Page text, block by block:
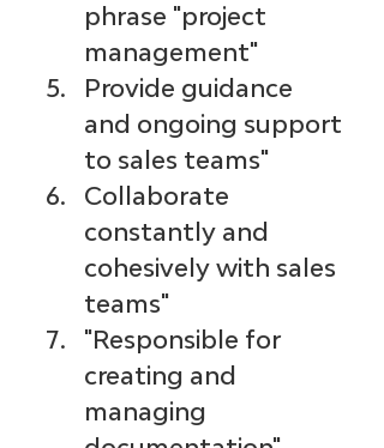
phrase "project
management"
Provide guidance
and ongoing support
to sales teams"
Collaborate
constantly and
cohesively with sales
teams"
"Responsible for
creating and
managing